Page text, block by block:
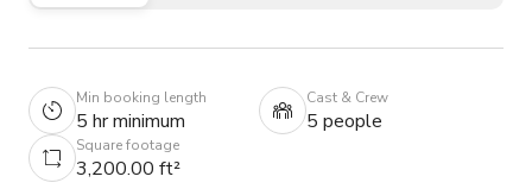
Min booking length
5 hr minimum
Cast & Crew
5 people
Square footage
3,200.00 ft²